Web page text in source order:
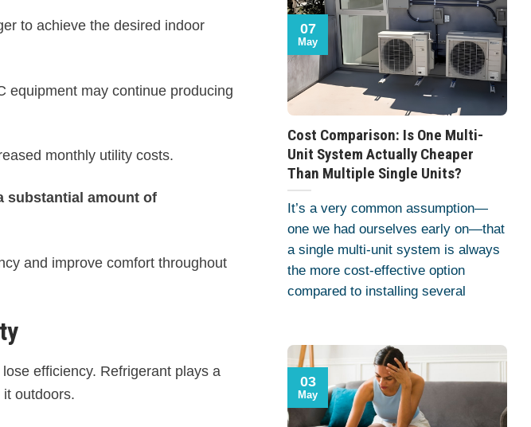
to achieve the desired indoor
equipment may continue producing
monthly utility costs.
substantial amount of
and improve comfort throughout
efficiency. Refrigerant plays a
outdoors.
Cost Comparison: Is One Multi-
Unit System Actually Cheaper
Than Multiple Single Units?
It’s a very common assumption—
one we had ourselves early on—that
a single multi-unit system is always
the more cost-effective option
compared to installing several
07
May
03
May